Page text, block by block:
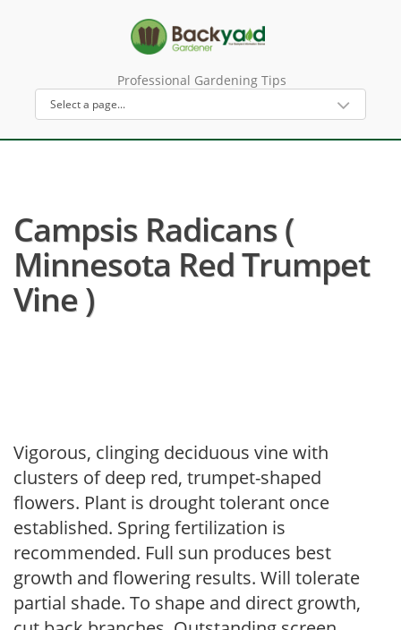
Professional Gardening Tips
Campsis Radicans (
Minnesota Red Trumpet
Vine )
Vigorous, clinging deciduous vine with
clusters of deep red, trumpet-shaped
flowers. Plant is drought tolerant once
established. Spring fertilization is
recommended. Full sun produces best
growth and flowering results. Will tolerate
partial shade. To shape and direct growth,